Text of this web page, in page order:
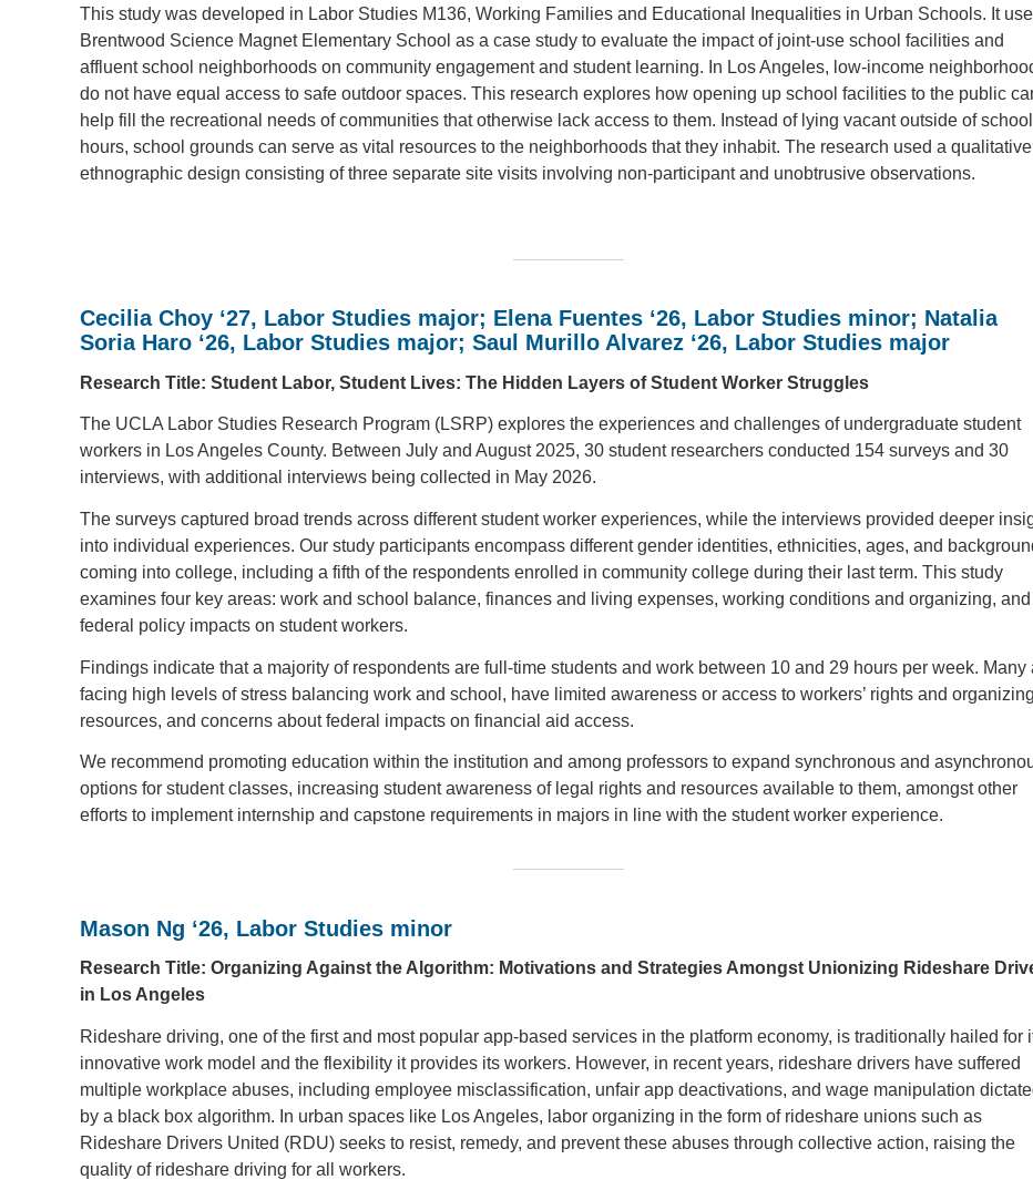
This study was developed in Labor Studies M136, Working Families and Educational Inequalities in Urban Schools. It
Brentwood Science Magnet Elementary School as a case study to evaluate the impact of joint-use school facilities and
affluent school neighborhoods on community engagement and student learning. In Los Angeles, low-income
do not have equal access to safe outdoor spaces. This research explores how opening up school facilities to the public
help fill the recreational needs of communities that otherwise lack access to them. Instead of lying vacant outside of school
hours, school grounds can serve as vital resources to the neighborhoods that they inhabit. The research used a qualitative
ethnographic design consisting of three separate site visits involving non-participant and unobtrusive observations.
Cecilia Choy ‘27, Labor Studies major; Elena Fuentes ‘26, Labor Studies minor; Natalia
Soria Haro ‘26, Labor Studies major; Saul Murillo Alvarez ‘26, Labor Studies major
Research Title: Student Labor, Student Lives: The Hidden Layers of Student Worker Struggles
The UCLA Labor Studies Research Program (LSRP) explores the experiences and challenges of undergraduate student
workers in Los Angeles County. Between July and August 2025, 30 student researchers conducted 154 surveys and 30
interviews, with additional interviews being collected in May 2026.
The surveys captured broad trends across different student worker experiences, while the interviews provided deeper
into individual experiences. Our study participants encompass different gender identities, ethnicities, ages, and
coming into college, including a fifth of the respondents enrolled in community college during their last term. This study
examines four key areas: work and school balance, finances and living expenses, working conditions and organizing, and
federal policy impacts on student workers.
Findings indicate that a majority of respondents are full-time students and work between 10 and 29 hours per week. Many
facing high levels of stress balancing work and school, have limited awareness or access to workers’ rights and organizing
resources, and concerns about federal impacts on financial aid access.
We recommend promoting education within the institution and among professors to expand synchronous and
options for student classes, increasing student awareness of legal rights and resources available to them, amongst other
efforts to implement internship and capstone requirements in majors in line with the student worker experience.
Mason Ng ‘26, Labor Studies minor
Research Title: Organizing Against the Algorithm: Motivations and Strategies Amongst Unionizing Rideshare
in Los Angeles
Rideshare driving, one of the first and most popular app-based services in the platform economy, is traditionally hailed for
innovative work model and the flexibility it provides its workers. However, in recent years, rideshare drivers have suffered
multiple workplace abuses, including employee misclassification, unfair app deactivations, and wage manipulation
by a black box algorithm. In urban spaces like Los Angeles, labor organizing in the form of rideshare unions such as
Rideshare Drivers United (RDU) seeks to resist, remedy, and prevent these abuses through collective action, raising the
quality of rideshare driving for all workers.